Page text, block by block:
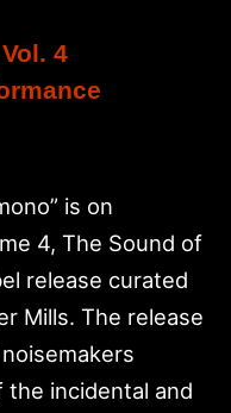
4
is on
4, The Sound of
release curated
Mills. The release
incidental and